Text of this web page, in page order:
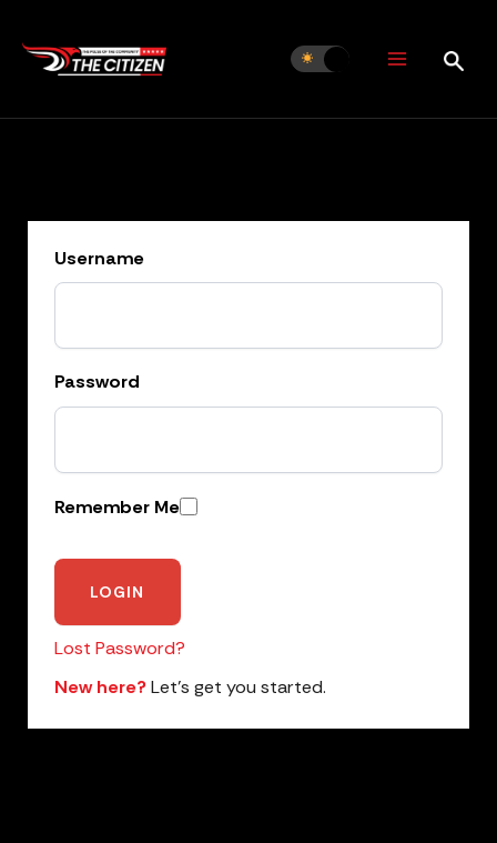
content
Username
Password
Remember Me
Lost Password?
New here?Let’s get you started.